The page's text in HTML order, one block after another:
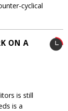
cyclical
ON A
is still
is a